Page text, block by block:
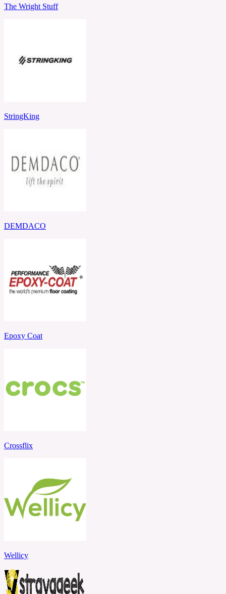
The Wright Stuff
StringKing
DEMDACO
Epoxy Coat
Crossflix
Wellicy